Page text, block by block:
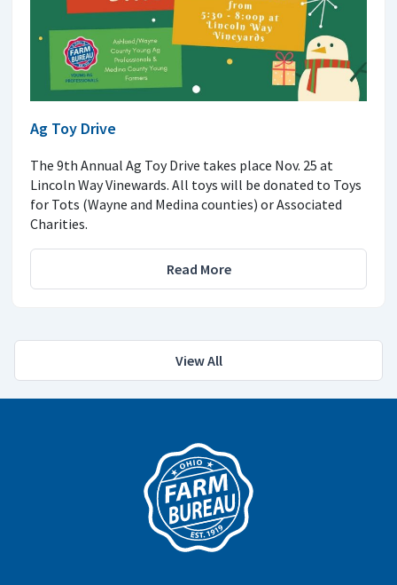
Ag Toy Drive
The 9th Annual Ag Toy Drive takes place Nov. 25 at
Lincoln Way Vinewards. All toys will be donated to Toys
for Tots (Wayne and Medina counties) or Associated
Charities.
Read More
View All